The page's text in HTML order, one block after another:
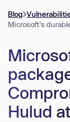
Blog
Hulud